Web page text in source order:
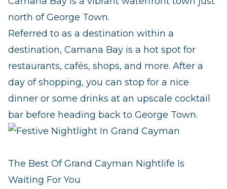
north of George Town.
Referred to as a destination within a
destination, Camana Bay is a hot spot for
restaurants, cafés, shops, and more. After a
day of shopping, you can stop for a nice
dinner or some drinks at an upscale cocktail
bar before heading back to George Town.
The Best Of Grand Cayman Nightlife Is
Waiting For You